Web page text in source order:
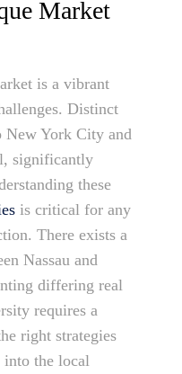
Market
is a vibrant
Distinct
New York City and
significantly
these
is critical for any
There exists a
Nassau and
differing real
requires a
right strategies
the local